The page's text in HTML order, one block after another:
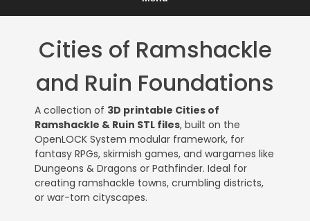
Cities of Ramshackle
and Ruin Foundations
A collection of 3D printable Cities of
Ramshackle & Ruin STL files, built on the
OpenLOCK System modular framework, for
fantasy RPGs, skirmish games, and wargames like
Dungeons & Dragons or Pathfinder. Ideal for
creating ramshackle towns, crumbling districts,
or war-torn cityscapes.